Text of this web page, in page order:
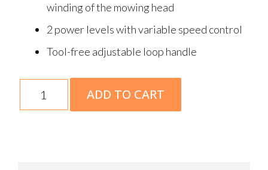
winding of the mowing head
2 power levels with variable speed control
Tool-free adjustable loop handle
ADD TO CART